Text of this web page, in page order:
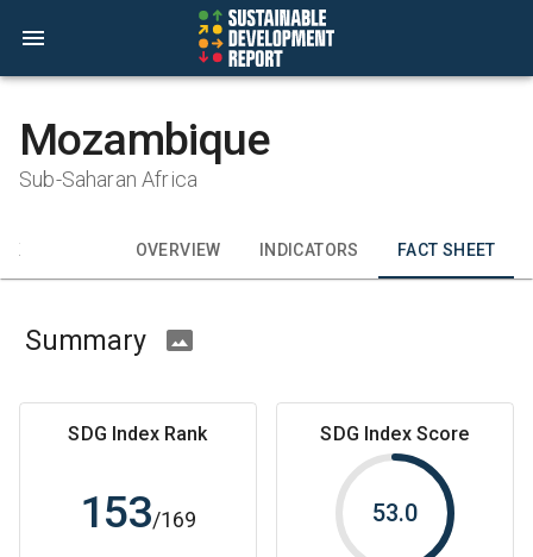
Mozambique
Sub-Saharan Africa
OVERVIEW INDICATORS FACT SHEET
Summary
SDG Index Rank
153/169
SDG Index Score
53.0